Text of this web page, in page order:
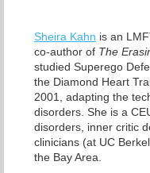
Sheira Kahn is an
co-author of The
studied Superego
the Diamond Heart
2001, adapting the
disorders. She is a
disorders, inner critic
clinicians (at UC
the Bay Area.